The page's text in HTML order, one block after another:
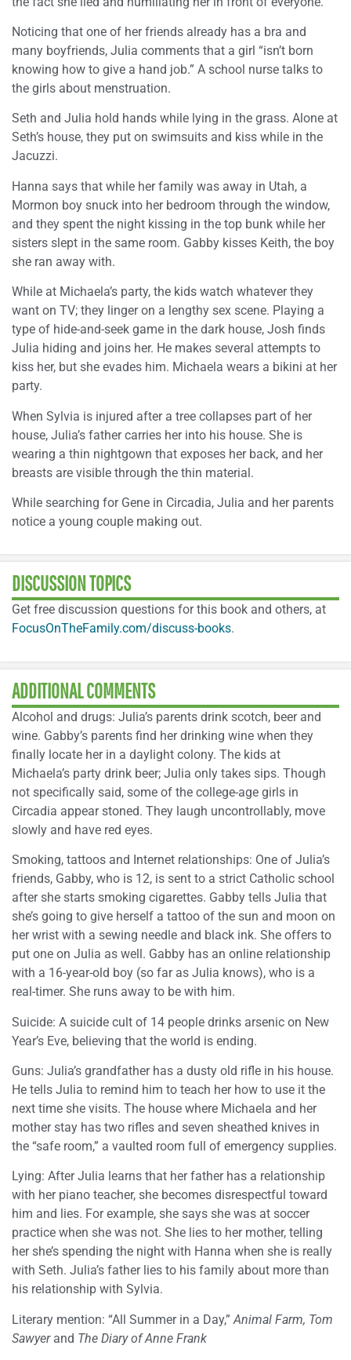
Noticing that one of her friends already has a bra and
many boyfriends, Julia comments that a girl “isn’t born
knowing how to give a hand job.” A school nurse talks to
the girls about menstruation.
Seth and Julia hold hands while lying in the grass. Alone at
Seth’s house, they put on swimsuits and kiss while in the
Jacuzzi.
Hanna says that while her family was away in Utah, a
Mormon boy snuck into her bedroom through the window,
and they spent the night kissing in the top bunk while her
sisters slept in the same room. Gabby kisses Keith, the boy
she ran away with.
While at Michaela’s party, the kids watch whatever they
want on TV; they linger on a lengthy sex scene. Playing a
type of hide-and-seek game in the dark house, Josh finds
Julia hiding and joins her. He makes several attempts to
kiss her, but she evades him. Michaela wears a bikini at her
party.
When Sylvia is injured after a tree collapses part of her
house, Julia’s father carries her into his house. She is
wearing a thin nightgown that exposes her back, and her
breasts are visible through the thin material.
While searching for Gene in Circadia, Julia and her parents
notice a young couple making out.
DISCUSSION TOPICS
Get free discussion questions for this book and others, at
FocusOnTheFamily.com/discuss-books.
ADDITIONAL COMMENTS
Alcohol and drugs: Julia’s parents drink scotch, beer and
wine. Gabby’s parents find her drinking wine when they
finally locate her in a daylight colony. The kids at
Michaela’s party drink beer; Julia only takes sips. Though
not specifically said, some of the college-age girls in
Circadia appear stoned. They laugh uncontrollably, move
slowly and have red eyes.
Smoking, tattoos and Internet relationships: One of Julia’s
friends, Gabby, who is 12, is sent to a strict Catholic school
after she starts smoking cigarettes. Gabby tells Julia that
she’s going to give herself a tattoo of the sun and moon on
her wrist with a sewing needle and black ink. She offers to
put one on Julia as well. Gabby has an online relationship
with a 16-year-old boy (so far as Julia knows), who is a
real-timer. She runs away to be with him.
Suicide: A suicide cult of 14 people drinks arsenic on New
Year’s Eve, believing that the world is ending.
Guns: Julia’s grandfather has a dusty old rifle in his house.
He tells Julia to remind him to teach her how to use it the
next time she visits. The house where Michaela and her
mother stay has two rifles and seven sheathed knives in
the “safe room,” a vaulted room full of emergency supplies.
Lying: After Julia learns that her father has a relationship
with her piano teacher, she becomes disrespectful toward
him and lies. For example, she says she was at soccer
practice when she was not. She lies to her mother, telling
her she’s spending the night with Hanna when she is really
with Seth. Julia’s father lies to his family about more than
his relationship with Sylvia.
Literary mention: “All Summer in a Day,” Animal Farm, Tom
Sawyerand The Diary of Anne Frank